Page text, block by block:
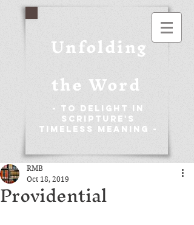
Unfolding
the Word
- To Delight in
Scripture's
Timeless Meaning -
Providential
RMB
Oct 18, 2019